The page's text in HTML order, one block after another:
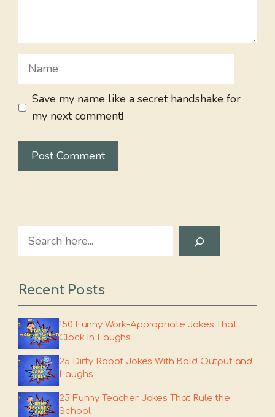
Name
Save my name like a secret handshake for
my next comment!
Search
Recent Posts
150 Funny Work-Appropriate Jokes That
Clock In Laughs
25 Dirty Robot Jokes With Bold Output and
Laughs
25 Funny Teacher Jokes That Rule the
School